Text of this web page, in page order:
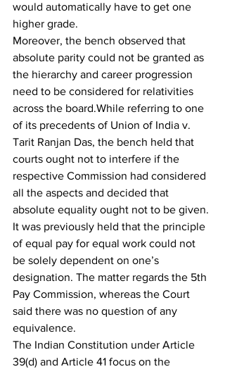
would automatically have to get one
higher grade.
Moreover, the bench observed that
absolute parity could not be granted as
the hierarchy and career progression
need to be considered for relativities
across the board.While referring to one
of its precedents of Union of India v.
Tarit Ranjan Das, the bench held that
courts ought not to interfere if the
respective Commission had considered
all the aspects and decided that
absolute equality ought not to be given.
It was previously held that the principle
of equal pay for equal work could not
be solely dependent on one’s
designation. The matter regards the 5th
Pay Commission, whereas the Court
said there was no question of any
equivalence.
The Indian Constitution under Article
39(d) and Article 41 focus on the